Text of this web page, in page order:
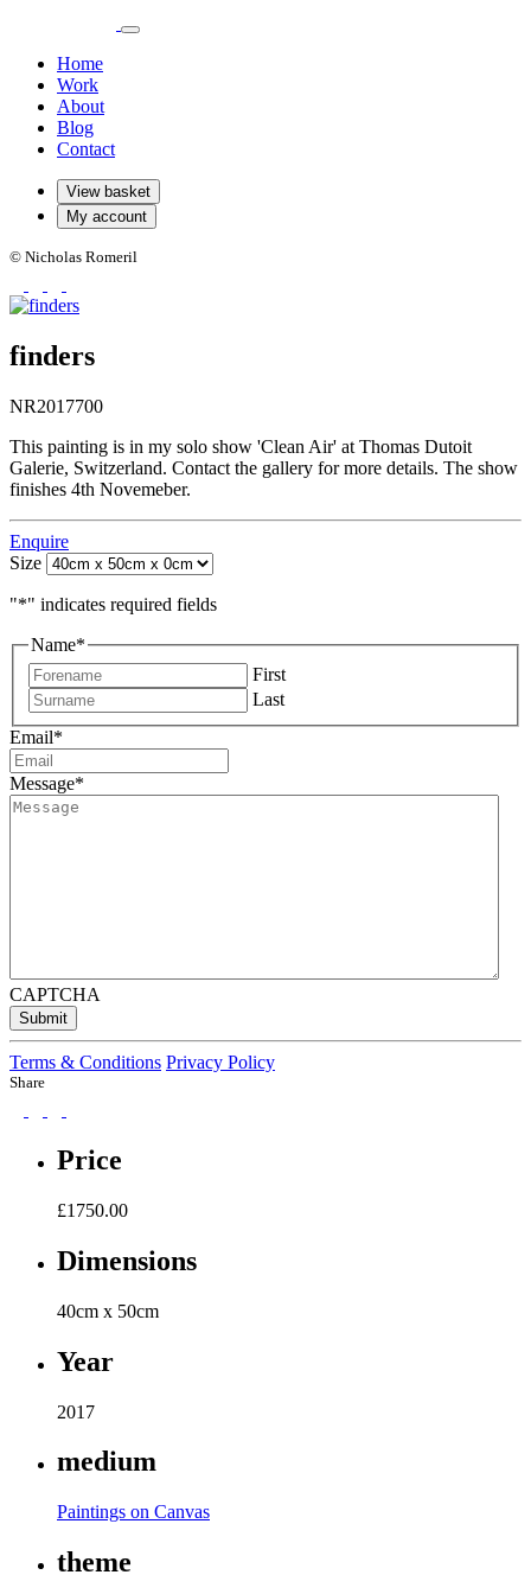
Home
Work
About
Blog
Contact
View basket
My account
© Nicholas Romeril
finders
NR2017700
This painting is in my solo show 'Clean Air' at Thomas Dutoit
Galerie, Switzerland. Contact the gallery for more details. The show
finishes 4th Novemeber.
Enquire
Size
"*" indicates required fields
Name*
First
Last
Email*
Message*
CAPTCHA
Submit
Terms & Conditions Privacy Policy
Share
Price
£1750.00
Dimensions
40cm x 50cm
Year
2017
medium
Paintings on Canvas
theme